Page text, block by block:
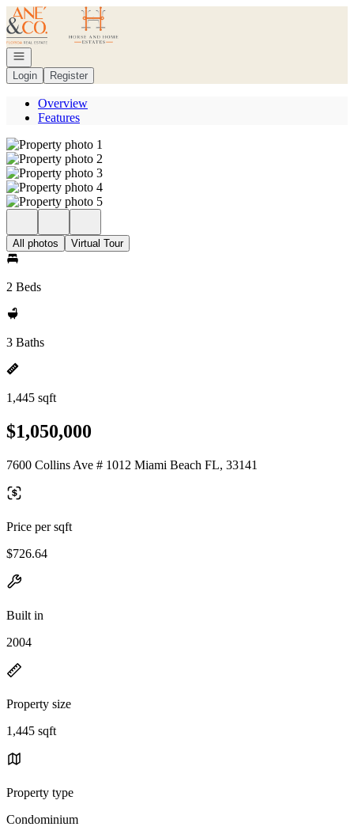
Go to: Homepage
Open navigation
Login
Register
Overview
Features
All photos Virtual Tour
2 Beds
3 Baths
1,445 sqft
$1,050,000
7600 Collins Ave # 1012 Miami Beach FL, 33141
Price per sqft
$726.64
Built in
2004
Property size
1,445 sqft
Property type
Condominium